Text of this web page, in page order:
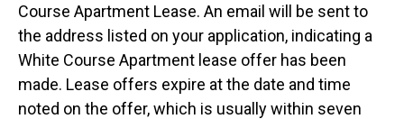
Course Apartment Lease. An email will be sent to
the address listed on your application, indicating a
White Course Apartment lease offer has been
made. Lease offers expire at the date and time
noted on the offer, which is usually within seven